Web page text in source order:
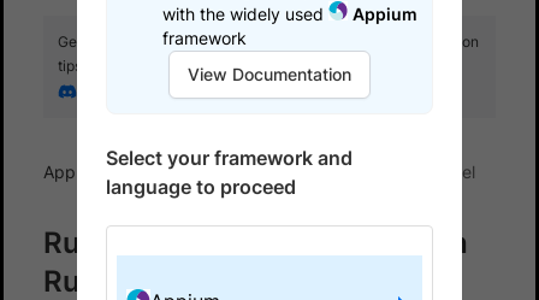
Get your setup working faster. Join our Discord for optimisation
tips from elite testers.
Join our Discord
App Automate Get started Run tests in parallel
Run parallel Appium tests with
Ruby
with the widely used
Appium
framework
View Documentation
Select your framework and
language to proceed